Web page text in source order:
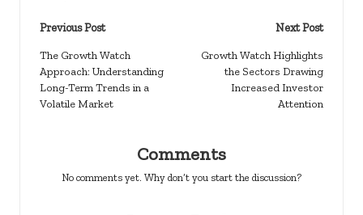
Post
navigation
Previous Post
The Growth Watch
Approach: Understanding
Long-Term Trends in a
Volatile Market
Next Post
Growth Watch Highlights
the Sectors Drawing
Increased Investor
Attention
Comments
No comments yet. Why don’t you start the discussion?